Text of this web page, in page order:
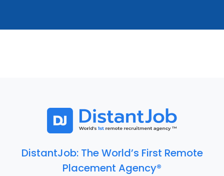
DistantJob: The World’s First Remote
Placement Agency®